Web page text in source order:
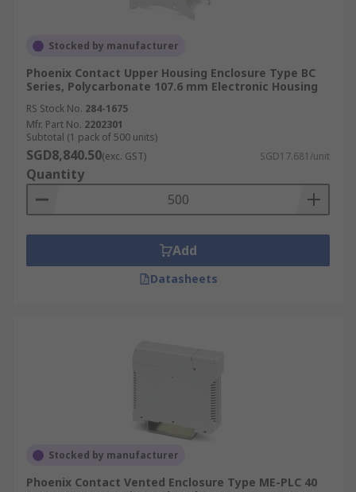
Stocked by manufacturer
Phoenix Contact Upper Housing Enclosure Type BC
Series, Polycarbonate 107.6 mm Electronic Housing
RS Stock No. 284-1675
Mfr. Part No. 2202301
Subtotal (1 pack of 500 units)
SGD8,840.50(exc. GST) SGD17.681/unit
Quantity
Add
Datasheets
Stocked by manufacturer
Phoenix Contact Vented Enclosure Type ME-PLC 40